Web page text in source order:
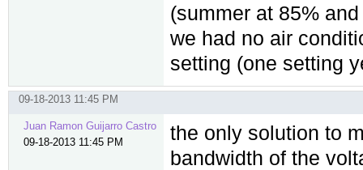
(summer at 85%
we had no air
setting (one setting
09-18-2013 11:45 PM
Juan Ramon Guijarro Castro
09-18-2013 11:45 PM
the only solution to
bandwidth of the